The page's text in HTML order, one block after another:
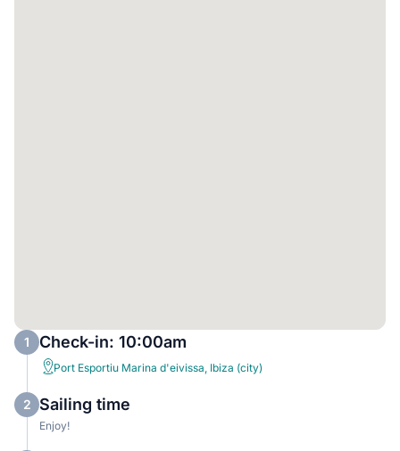
1 Check-in: 10:00am
Port Esportiu Marina d'eivissa, Ibiza (city)
2 Sailing time
Enjoy!